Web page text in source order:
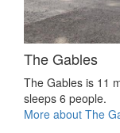
The Gables
The Gables is 11
sleeps 6 people.
More about The